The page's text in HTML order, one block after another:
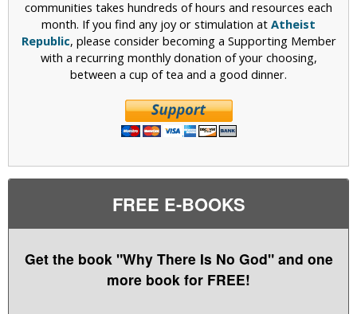
communities takes hundreds of hours and resources each
month. If you find any joy or stimulation at Atheist
Republic, please consider becoming a Supporting Member
with a recurring monthly donation of your choosing,
between a cup of tea and a good dinner.
FREE E-BOOKS
Get the book "Why There Is No God" and one
more book for FREE!